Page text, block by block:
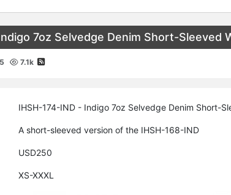
7oz Selvedge Denim Short-Sleeved
7.1k
IHSH-174-IND - Indigo 7oz Selvedge Denim Short-
A short-sleeved version of the IHSH-168-IND
USD250
XS-XXXL